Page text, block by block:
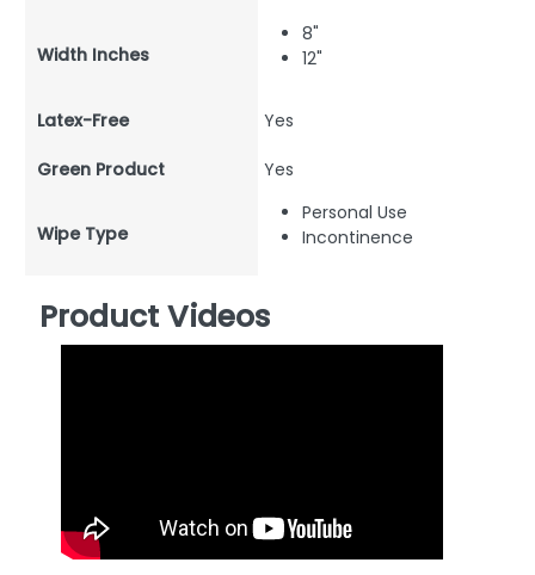
Width Inches
8"
12"
Latex-Free Yes
Green Product Yes
Wipe Type
Personal Use
Incontinence
Product Videos